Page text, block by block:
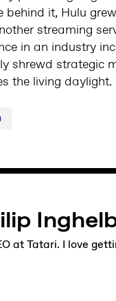
it, Hulu
streaming
in an industry
shrewd strategic
the living daylight.
at Tatari. I love